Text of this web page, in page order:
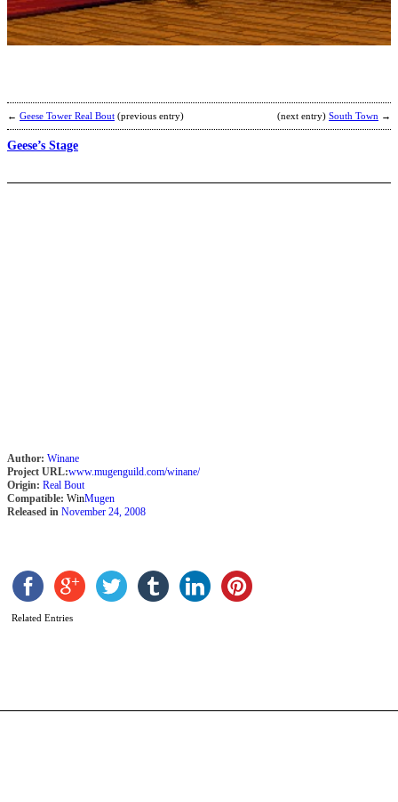
← Geese Tower Real Bout (previous entry) (next entry) South Town →
Geese’s Stage
Author: Winane
Project URL:www.mugenguild.com/winane/
Origin: Real Bout
Compatible: WinMugen
Released in November 24, 2008
Related Entries